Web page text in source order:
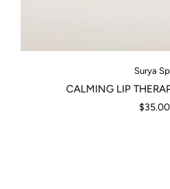
Surya
CALMING LIP
$35.00